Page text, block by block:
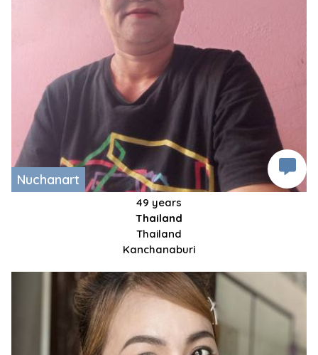
Nuchanart
49 years
Thailand
Thailand
Kanchanaburi